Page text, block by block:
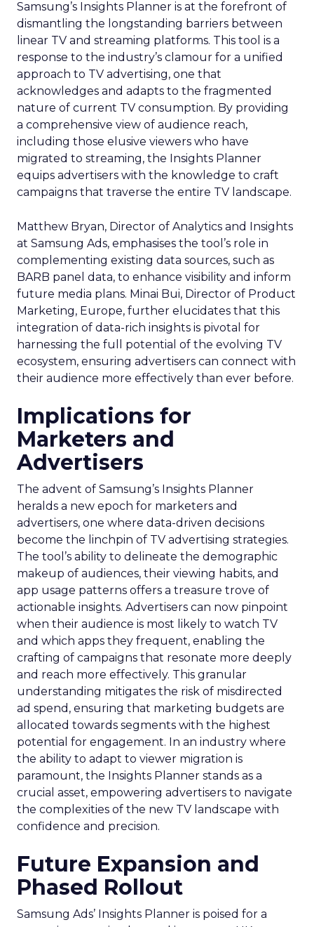
Samsung’s Insights Planner is at the forefront of
dismantling the longstanding barriers between
linear TV and streaming platforms. This tool is a
response to the industry’s clamour for a unified
approach to TV advertising, one that
acknowledges and adapts to the fragmented
nature of current TV consumption. By providing
a comprehensive view of audience reach,
including those elusive viewers who have
migrated to streaming, the Insights Planner
equips advertisers with the knowledge to craft
campaigns that traverse the entire TV landscape.
Matthew Bryan, Director of Analytics and Insights
at Samsung Ads, emphasises the tool’s role in
complementing existing data sources, such as
BARB panel data, to enhance visibility and inform
future media plans. Minai Bui, Director of Product
Marketing, Europe, further elucidates that this
integration of data-rich insights is pivotal for
harnessing the full potential of the evolving TV
ecosystem, ensuring advertisers can connect with
their audience more effectively than ever before.
Implications for
Marketers and
Advertisers
The advent of Samsung’s Insights Planner
heralds a new epoch for marketers and
advertisers, one where data-driven decisions
become the linchpin of TV advertising strategies.
The tool’s ability to delineate the demographic
makeup of audiences, their viewing habits, and
app usage patterns offers a treasure trove of
actionable insights. Advertisers can now pinpoint
when their audience is most likely to watch TV
and which apps they frequent, enabling the
crafting of campaigns that resonate more deeply
and reach more effectively. This granular
understanding mitigates the risk of misdirected
ad spend, ensuring that marketing budgets are
allocated towards segments with the highest
potential for engagement. In an industry where
the ability to adapt to viewer migration is
paramount, the Insights Planner stands as a
crucial asset, empowering advertisers to navigate
the complexities of the new TV landscape with
confidence and precision.
Future Expansion and
Phased Rollout
Samsung Ads’ Insights Planner is poised for a